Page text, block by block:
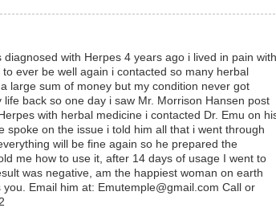
with Herpes 4 years ago i lived in pain with
ever be well again i contacted so many herbal
large sum of money but my condition never got
back so one day i saw Mr. Morrison Hansen post
with herbal medicine i contacted Dr. Emu on
spoke on the issue i told him all that i went through
will be fine again so he prepared the
me how to use it, after 14 days of usage I went to
was negative, am the happiest woman on earth
Email him at: Emutemple@gmail.com Call or